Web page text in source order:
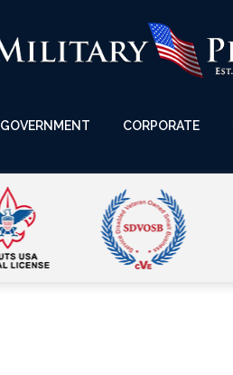
GOVERNMENT CORPORATE